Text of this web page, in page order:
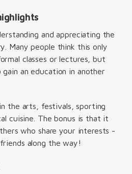
and appreciating the
Many people think this only
classes or lectures, but
an education in another
the arts, festivals, sporting
cuisine. The bonus is that it
who share your interests -
along the way!